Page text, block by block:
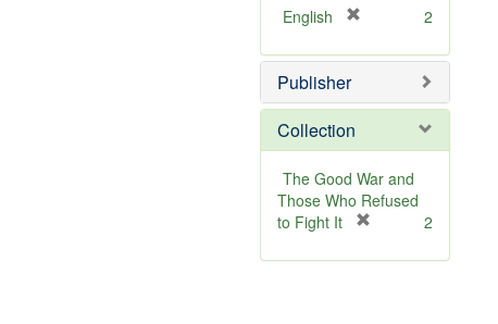
English
e
o
e
]
2
Publisher
Collection
The Good War and
Those Who Refused
to Fight It
e
2